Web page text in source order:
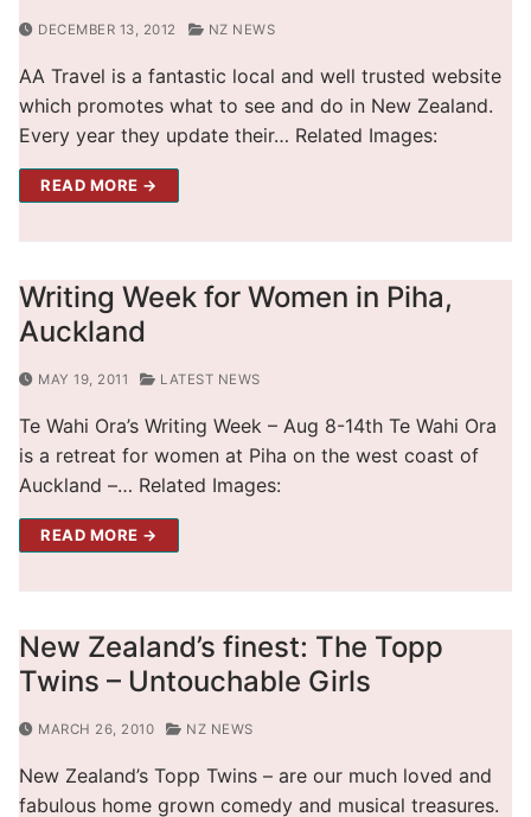
DECEMBER 13, 2012 NZ NEWS
AA Travel is a fantastic local and well trusted website
which promotes what to see and do in New Zealand.
Every year they update their… Related Images:
READ MORE →
Writing Week for Women in Piha,
Auckland
MAY 19, 2011 LATEST NEWS
Te Wahi Ora’s Writing Week – Aug 8-14th Te Wahi Ora
is a retreat for women at Piha on the west coast of
Auckland –… Related Images:
READ MORE →
New Zealand’s finest: The Topp
Twins – Untouchable Girls
MARCH 26, 2010 NZ NEWS
New Zealand’s Topp Twins – are our much loved and
fabulous home grown comedy and musical treasures.